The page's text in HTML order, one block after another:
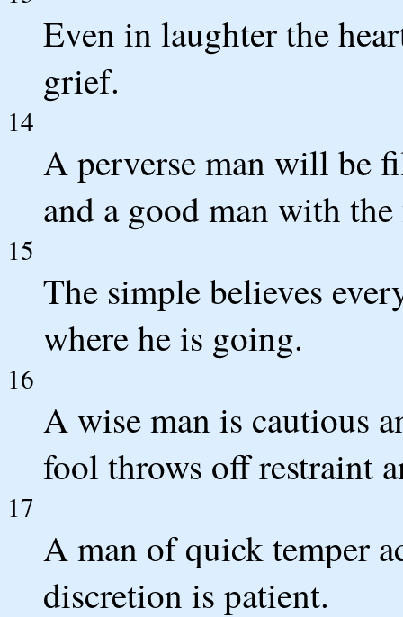
Even in laughter the
grief.
14
A perverse man will be
and a good man with
15
The simple believes
where he is going.
16
A wise man is cautious
fool throws off restraint
17
A man of quick temper
discretion is patient.